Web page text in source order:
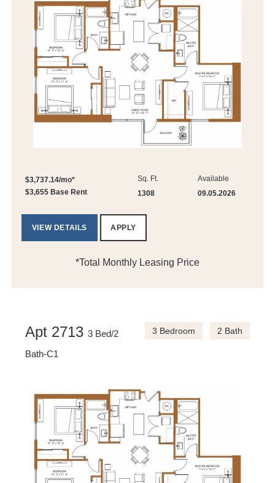
$3,737.14/mo*
$3,655 Base Rent
Sq. Ft.
1308
Available
09.05.2026
VIEW DETAILS APPLY
*Total Monthly Leasing Price
Apt 2713 3 Bed/2
Bath-C1
3 Bedroom 2 Bath